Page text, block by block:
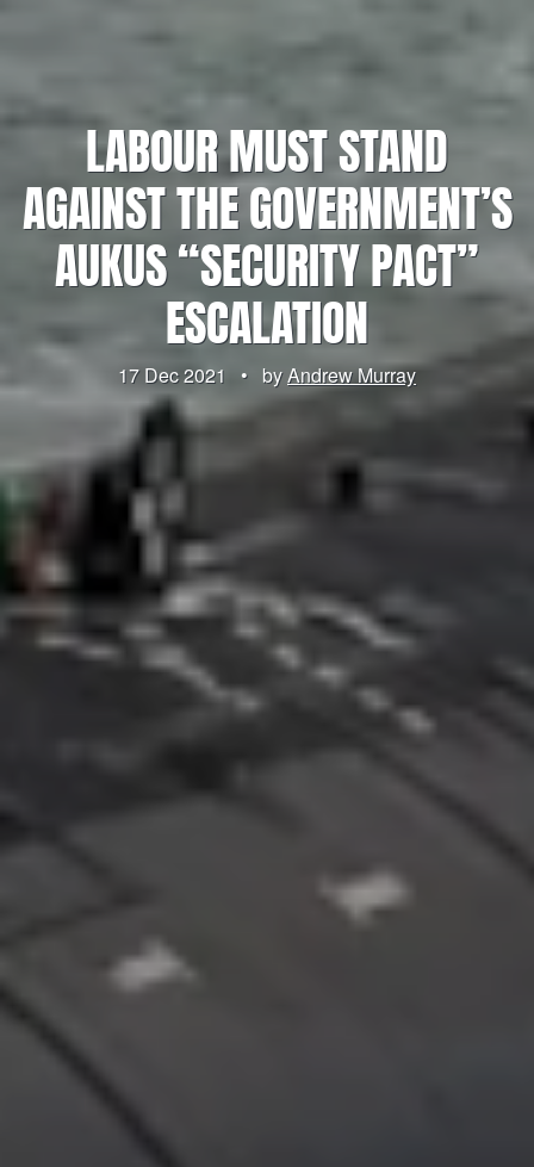
LABOUR MUST STAND
AGAINST THE GOVERNMENT’S
AUKUS “SECURITY PACT”
ESCALATION
17 Dec 2021 • byAndrew Murray